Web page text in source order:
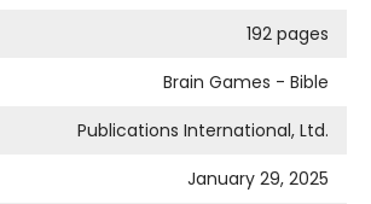
192 pages
Brain Games - Bible
Publications International, Ltd.
January 29, 2025